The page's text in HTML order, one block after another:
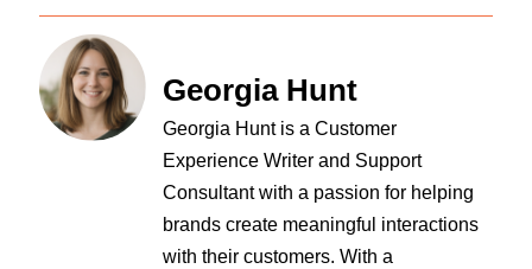
Georgia Hunt
Georgia Hunt is a Customer
Experience Writer and Support
Consultant with a passion for helping
brands create meaningful interactions
with their customers. With a